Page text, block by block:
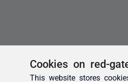
Cookies on red-
This website stores